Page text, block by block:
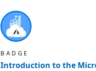
BADGE
Introduction to the